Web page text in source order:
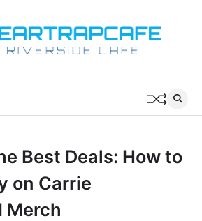
Best Deals: How to
on Carrie
Merch